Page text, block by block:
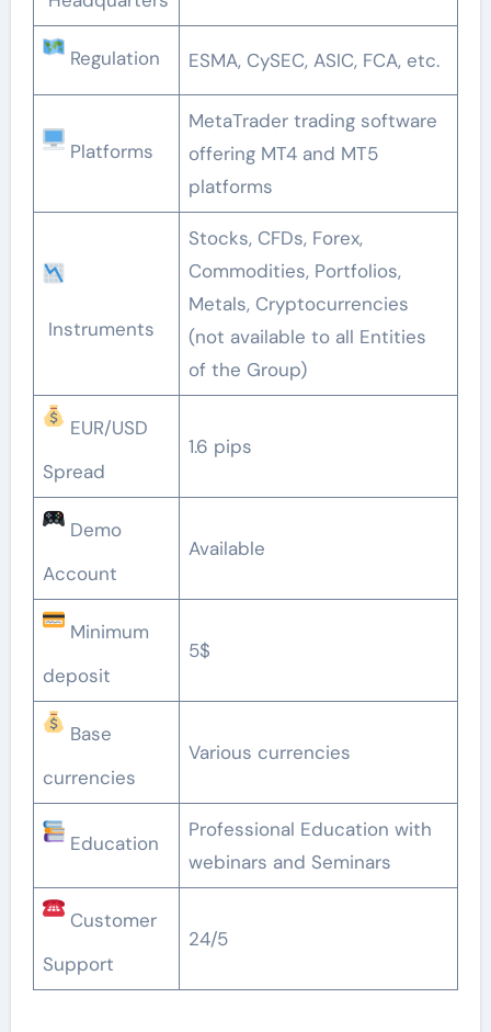
Regulation ESMA, CySEC, ASIC, FCA, etc.
Platforms
MetaTrader trading software
offering MT4 and MT5
platforms
Instruments
Stocks, CFDs, Forex,
Commodities, Portfolios,
Metals, Cryptocurrencies
(not available to all Entities
of the Group)
EUR/USD
Spread
1.6 pips
Demo
Account
Available
Minimum
deposit
5$
Base
currencies
Various currencies
Education
Professional Education with
webinars and Seminars
Customer
Support
24/5